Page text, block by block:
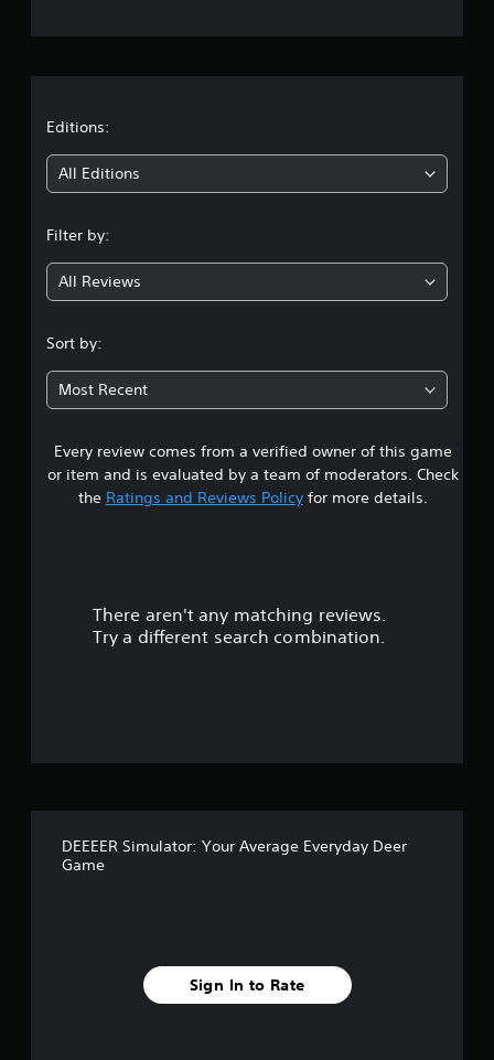
g
4
1
3
s
t
Editions:
All Editions
Filter by:
All Reviews
Sort by:
Most Recent
Every review comes from a verified owner of this game
or item and is evaluated by a team of moderators. Check
the Ratings and Reviews Policyfor more details.
There aren't any matching reviews.
Try a different search combination.
DEEEER Simulator: Your Average Everyday Deer
Game
Sign In to Rate